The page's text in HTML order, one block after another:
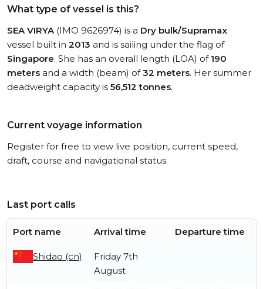
What type of vessel is this?
SEA VIRYA(IMO 9626974) is a Dry bulk/Supramax
vessel built in 2013 and is sailing under the flag of
Singapore. She has an overall length (LOA) of 190
meters and a width (beam) of32 meters. Her summer
deadweight capacity is 56,512 tonnes.
Current voyage information
Register for free to view live position, current speed,
draft, course and navigational status.
Last port calls
Port name Arrival time Departure time
Shidao (cn)
Friday 7th
August